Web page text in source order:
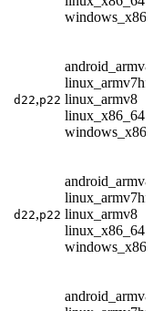
d22,p22
android_armv8
linux_armv7hf
linux_armv8
linux_x86_64
d22,p22
android_armv8
linux_armv7hf
linux_armv8
linux_x86_64
android_armv8